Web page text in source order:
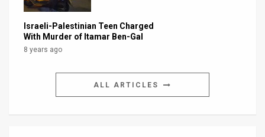
Israeli-Palestinian Teen Charged
With Murder of Itamar Ben-Gal
8 years ago
ALL ARTICLES